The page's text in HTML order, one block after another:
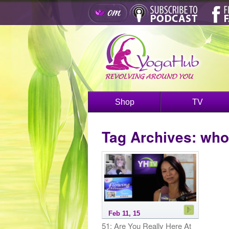
Shop TV
Tag Archives:
Feb 11, 15
51: Are You Really Here At